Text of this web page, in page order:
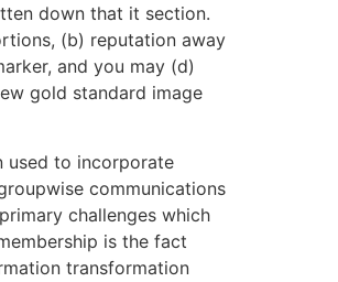
down that it section.
(b) reputation away
and you may (d)
gold standard image
used to incorporate
communications
challenges which
is the fact
transformation